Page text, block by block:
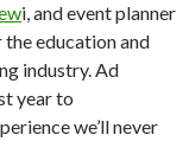
i, and event planner
education and
industry. Ad
year to
we’ll never